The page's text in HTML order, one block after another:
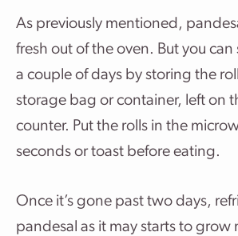
As previously mentioned,
fresh out of the oven. But you can
a couple of days by storing the
storage bag or container, left on
counter. Put the rolls in the
seconds or toast before eating.
Once it’s gone past two days,
pandesal as it may starts to grow